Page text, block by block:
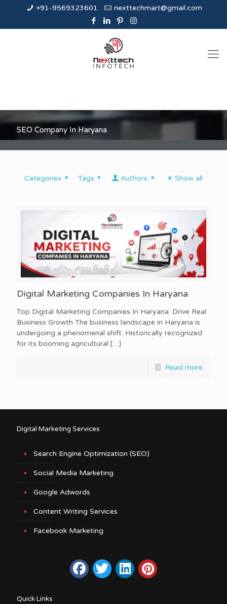
+91-9569323601 nexttechmart@gmail.com
SEO Company In Haryana
Categories Tags Authors Show all
Digital Marketing Companies In Haryana
Top Digital Marketing Companies In Haryana: Drive Real
Business Growth The business landscape in Haryana is
undergoing a phenomenal shift. Historically recognized
for its booming agricultural […]
Read more
Digital Marketing Services
Search Engine Optimization (SEO)
Social Media Marketing
Google Adwords
Content Writing Services
Facebook Marketing
Quick Links